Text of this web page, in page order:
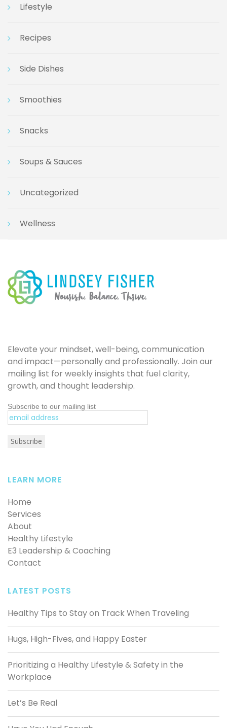
Lifestyle
Recipes
Side Dishes
Smoothies
Snacks
Soups & Sauces
Uncategorized
Wellness
Elevate your mindset, well-being, communication
and impact—personally and professionally. Join our
mailing list for weekly insights that fuel clarity,
growth, and thought leadership.
Subscribe to our mailing list
LEARN MORE
Home
Services
About
Healthy Lifestyle
E3 Leadership & Coaching
Contact
LATEST POSTS
Healthy Tips to Stay on Track When Traveling
Hugs, High-Fives, and Happy Easter
Prioritizing a Healthy Lifestyle & Safety in the
Workplace
Let’s Be Real